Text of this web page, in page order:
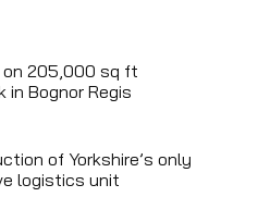
on 205,000 sq ft
Bognor Regis
of Yorkshire’s only
logistics unit